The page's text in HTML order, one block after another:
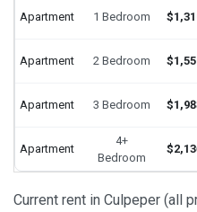
Apartment 1 Bedroom
Apartment 2 Bedroom
Apartment 3 Bedroom
Apartment
4+
Bedroom
Current rent in Culpeper (all